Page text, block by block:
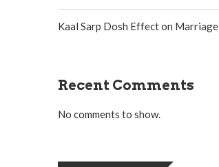
Kaal Sarp Dosh Effect on Marriage
Recent Comments
No comments to show.